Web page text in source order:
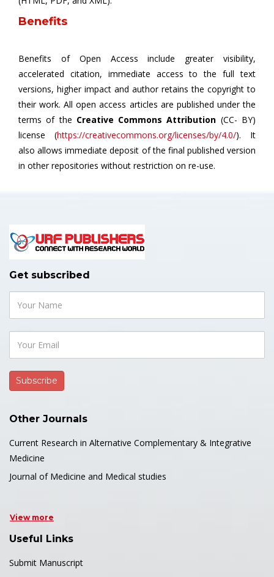
Benefits
Benefits of Open Access include greater visibility,
accelerated citation, immediate access to the full text
versions, higher impact and author retains the copyright to
their work. All open access articles are published under the
terms of the Creative Commons Attribution (CC- BY)
license (https://creativecommons.org/licenses/by/4.0/). It
also allows immediate deposit of the final published version
in other repositories without restriction on re-use.
Get subscribed
Other Journals
Current Research in Alternative Complementary & Integrative
Medicine
Journal of Medicine and Medical studies
View more
Useful Links
Submit Manuscript